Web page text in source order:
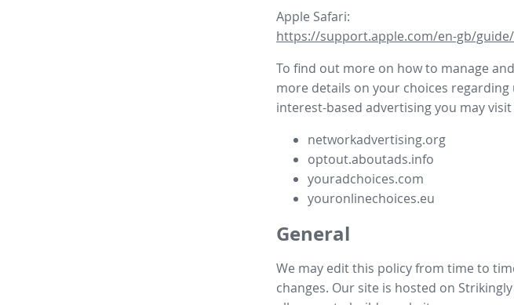
Apple Safari:
https://support.apple.com/en-gb/
To find out more on how to manage
more details on your choices
interest-based advertising you may
networkadvertising.org
optout.aboutads.info
youradchoices.com
youronlinechoices.eu
General
We may edit this policy from time to
changes. Our site is hosted on